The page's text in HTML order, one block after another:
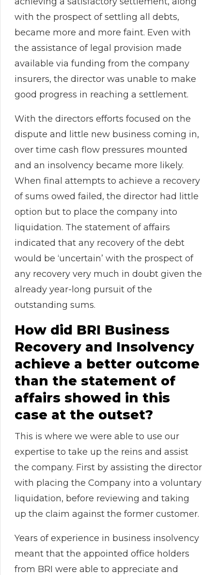
with the prospect of settling all debts,
became more and more faint. Even with
the assistance of legal provision made
available via funding from the company
insurers, the director was unable to make
good progress in reaching a settlement.
With the directors efforts focused on the
dispute and little new business coming in,
over time cash flow pressures mounted
and an insolvency became more likely.
When final attempts to achieve a recovery
of sums owed failed, the director had little
option but to place the company into
liquidation. The statement of affairs
indicated that any recovery of the debt
would be ‘uncertain’ with the prospect of
any recovery very much in doubt given the
already year-long pursuit of the
outstanding sums.
How did BRI Business
Recovery and Insolvency
achieve a better outcome
than the statement of
affairs showed in this
case at the outset?
This is where we were able to use our
expertise to take up the reins and assist
the company. First by assisting the director
with placing the Company into a voluntary
liquidation, before reviewing and taking
up the claim against the former customer.
Years of experience in business insolvency
meant that the appointed office holders
from BRI were able to appreciate and